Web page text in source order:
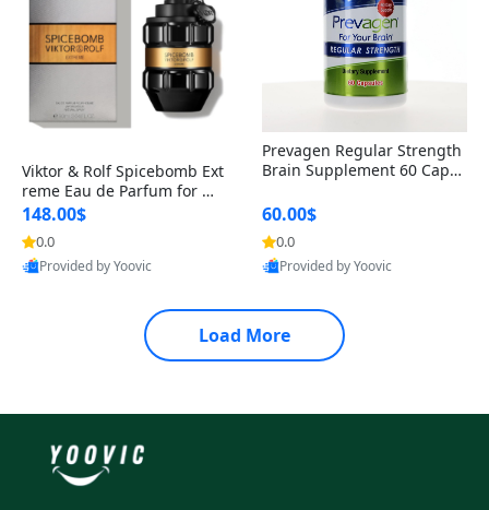
Viktor & Rolf Spicebomb Ext
reme Eau de Parfum for Me
n 3 oz – Woody Spicy Amber
Vanilla Cologne
148.00$
0.0
Provided by Yoovic
Prevagen Regular Strength
Brain Supplement 60 Capsu
itamin D3 USA
60.00$
0.0
Provided by Yoovic
Load More